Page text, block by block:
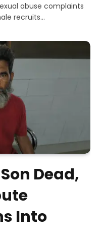
abuse complaints
recruits…
Dead,
Into